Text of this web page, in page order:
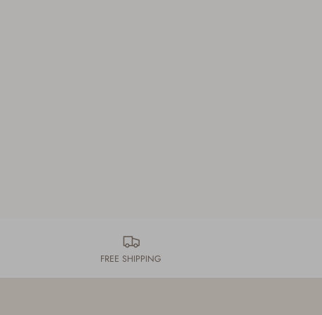
FREE SHIPPING